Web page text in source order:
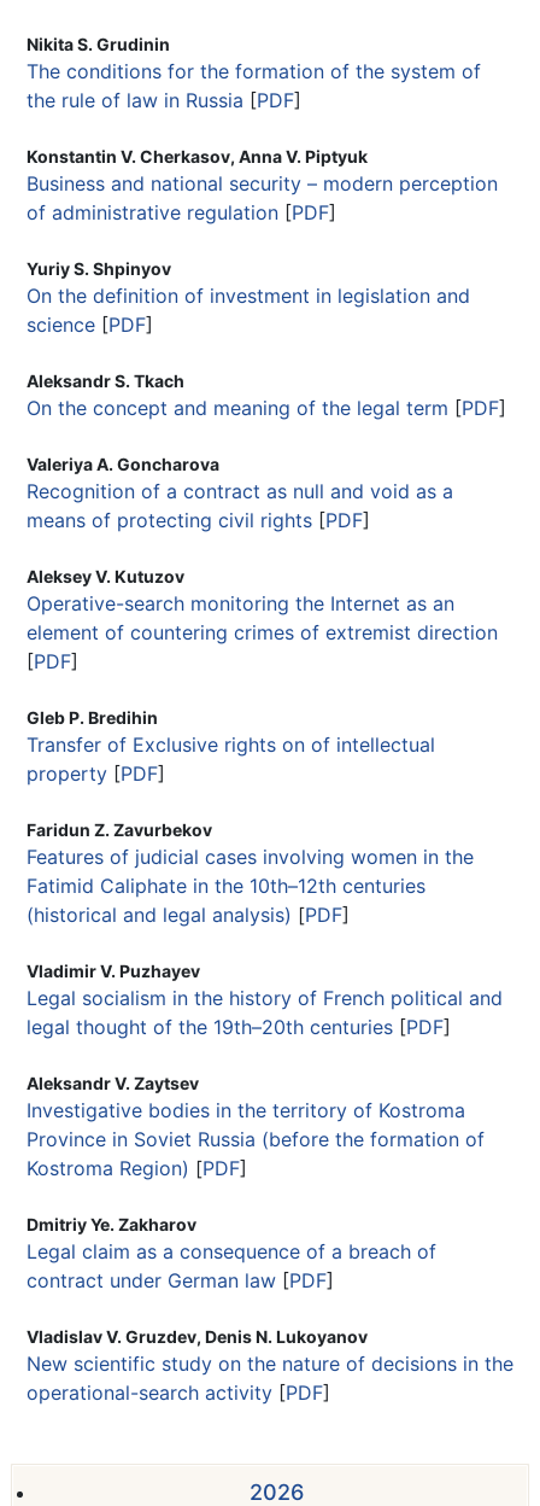
Nikita S. Grudinin
The conditions for the formation of the system of
the rule of law in Russia [PDF]
Konstantin V. Cherkasov, Anna V. Piptyuk
Business and national security – modern perception
of administrative regulation [PDF]
Yuriy S. Shpinyov
On the definition of investment in legislation and
science [PDF]
Aleksandr S. Tkach
On the concept and meaning of the legal term [PDF]
Valeriya A. Goncharova
Recognition of a contract as null and void as a
means of protecting civil rights [PDF]
Aleksey V. Kutuzov
Operative-search monitoring the Internet as an
element of countering crimes of extremist direction
[PDF]
Gleb P. Bredihin
Transfer of Exclusive rights on of intellectual
property [PDF]
Faridun Z. Zavurbekov
Features of judicial cases involving women in the
Fatimid Caliphate in the 10th–12th centuries
(historical and legal analysis) [PDF]
Vladimir V. Puzhayev
Legal socialism in the history of French political and
legal thought of the 19th–20th centuries [PDF]
Aleksandr V. Zaytsev
Investigative bodies in the territory of Kostroma
Province in Soviet Russia (before the formation of
Kostroma Region) [PDF]
Dmitriy Ye. Zakharov
Legal claim as a consequence of a breach of
contract under German law [PDF]
Vladislav V. Gruzdev, Denis N. Lukoyanov
New scientific study on the nature of decisions in the
operational-search activity [PDF]
2026